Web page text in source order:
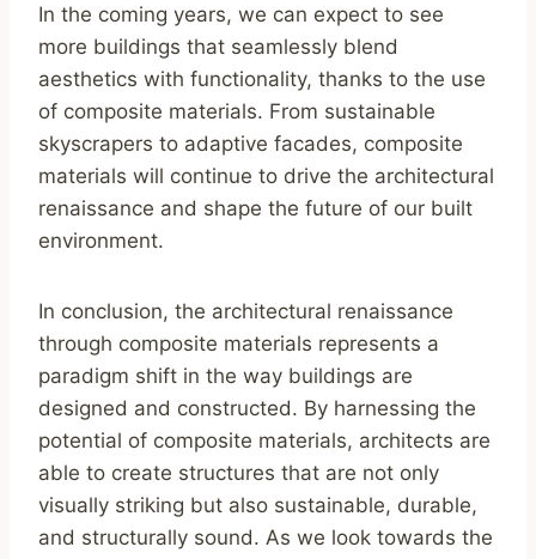
In the coming years, we can expect to see
more buildings that seamlessly blend
aesthetics with functionality, thanks to the use
of composite materials. From sustainable
skyscrapers to adaptive facades, composite
materials will continue to drive the architectural
renaissance and shape the future of our built
environment.
In conclusion, the architectural renaissance
through composite materials represents a
paradigm shift in the way buildings are
designed and constructed. By harnessing the
potential of composite materials, architects are
able to create structures that are not only
visually striking but also sustainable, durable,
and structurally sound. As we look towards the